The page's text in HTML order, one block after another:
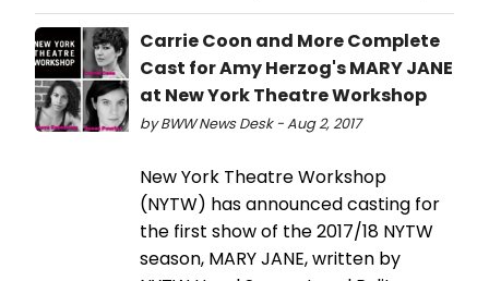
Carrie Coon and More Complete
Cast for Amy Herzog's MARY JANE
at New York Theatre Workshop
by BWW News Desk - Aug 2, 2017
New York Theatre Workshop
(NYTW) has announced casting for
the first show of the 2017/18 NYTW
season, MARY JANE, written by